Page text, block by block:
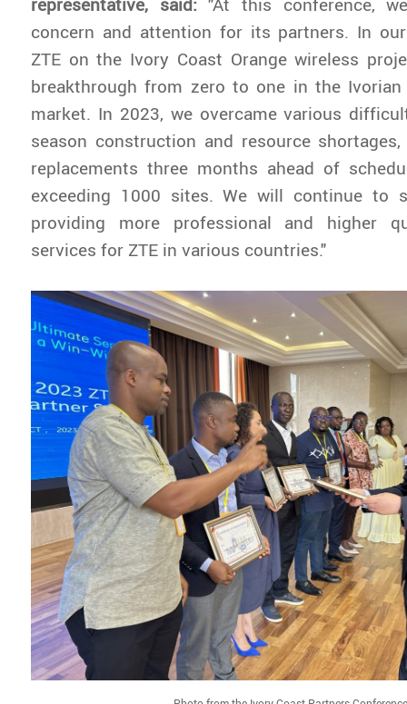
concern and attention for its partners. In
ZTE on the Ivory Coast Orange wireless
breakthrough from zero to one in the Ivorian
market. In 2023, we overcame various
season construction and resource
replacements three months ahead of
exceeding 1000 sites. We will continue to
providing more professional and higher
services for ZTE in various countries."